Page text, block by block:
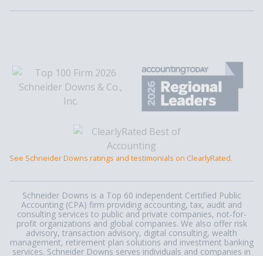
See Schneider Downs ratings and testimonials on ClearlyRated.
Schneider Downs is a Top 60 independent Certified Public
Accounting (CPA) firm providing accounting, tax, audit and
consulting services to public and private companies, not-for-
profit organizations and global companies. We also offer risk
advisory, transaction advisory, digital consulting, wealth
management, retirement plan solutions and investment banking
services. Schneider Downs serves individuals and companies in